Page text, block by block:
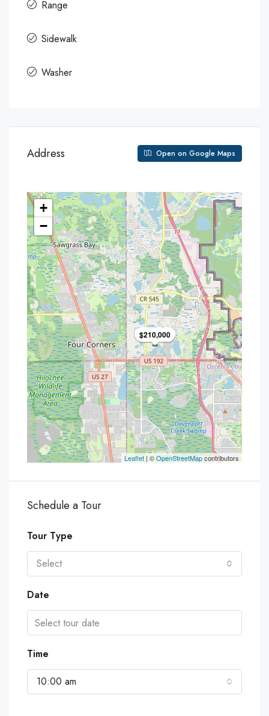
Range
Sidewalk
Washer
Address Open on Google Maps
$210,000
+
−
Leaflet | ©OpenStreetMapcontributors
Schedule a Tour
Tour Type
Select
Date
Time
10:00 am